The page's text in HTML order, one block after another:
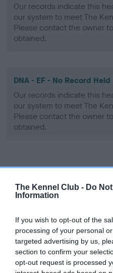
The Kennel Club - Do
Information
If you wish to opt-out of the
processing of your personal
targeted advertising by us,
section to confirm your
opt-out request is processed
Our records indicate this
our system to meet The
Please contact the owner
obtained.
DNA - EF - No Record Held
Our records indicate this
our system to meet The
Please contact the owner
obtained.
Screening schemes
Learn more about our latest
for this breed, and owners
recommendations evolve
some dogs may not yet fully
have been newly introduced